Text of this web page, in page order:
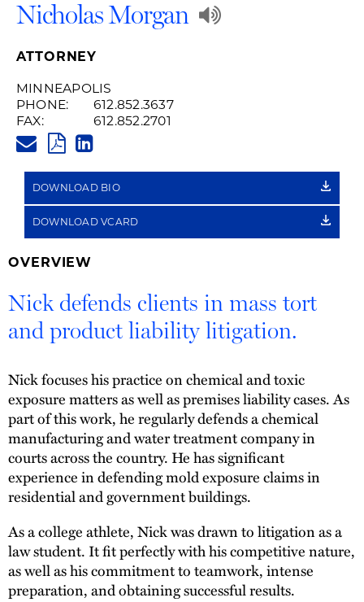
Nicholas Morgan
Play
ATTORNEY
MINNEAPOLIS
PHONE:
612.852.3637
FAX:
612.852.2701
PDF
LINK
DOWNLOAD BIO
DOWNLOAD VCARD
OVERVIEW
Nick defends clients in mass tort
and product liability litigation.
Nick focuses his practice on chemical and toxic
exposure matters as well as premises liability cases. As
part of this work, he regularly defends a chemical
manufacturing and water treatment company in
courts across the country. He has significant
experience in defending mold exposure claims in
residential and government buildings.
As a college athlete, Nick was drawn to litigation as a
law student. It fit perfectly with his competitive nature,
as well as his commitment to teamwork, intense
preparation, and obtaining successful results.